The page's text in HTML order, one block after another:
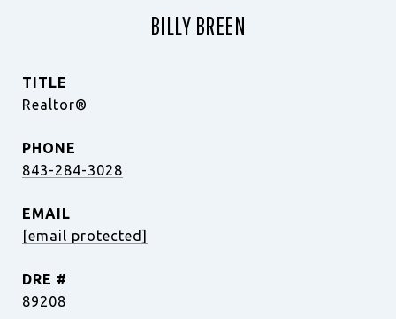
BILLY BREEN
TITLE
Realtor®
PHONE
843-284-3028
EMAIL
[email protected]
DRE #
89208